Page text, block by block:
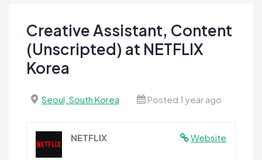
Creative Assistant, Content
(Unscripted) at NETFLIX
Korea
Seoul, South Korea Posted 1 year ago
Website
NETFLIX